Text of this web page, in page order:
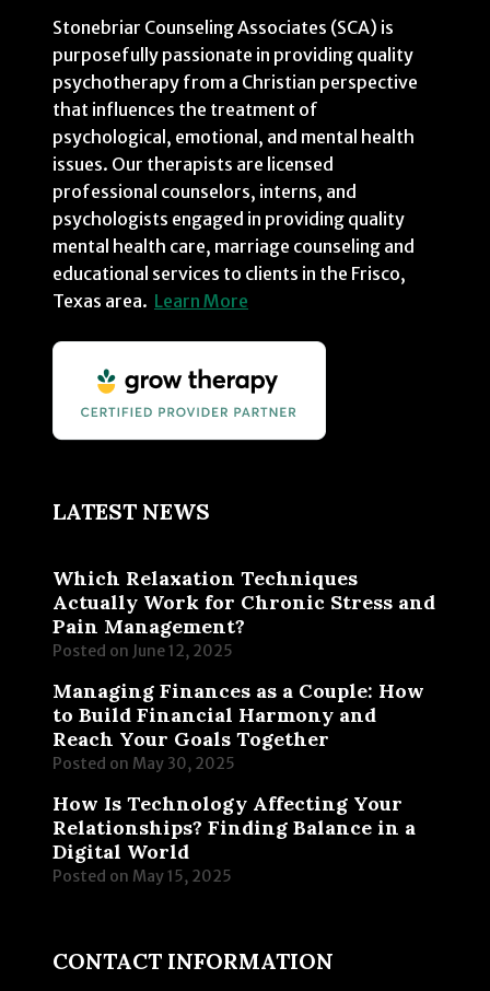
Stonebriar Counseling Associates (SCA) is
purposefully passionate in providing quality
psychotherapy from a Christian perspective
that influences the treatment of
psychological, emotional, and mental health
issues. Our therapists are licensed
professional counselors, interns, and
psychologists engaged in providing quality
mental health care, marriage counseling and
educational services to clients in the Frisco,
Texas area. Learn More
LATEST NEWS
Which Relaxation Techniques
Actually Work for Chronic Stress and
Pain Management?
Posted on June 12, 2025
Managing Finances as a Couple: How
to Build Financial Harmony and
Reach Your Goals Together
Posted on May 30, 2025
How Is Technology Affecting Your
Relationships? Finding Balance in a
Digital World
Posted on May 15, 2025
CONTACT INFORMATION